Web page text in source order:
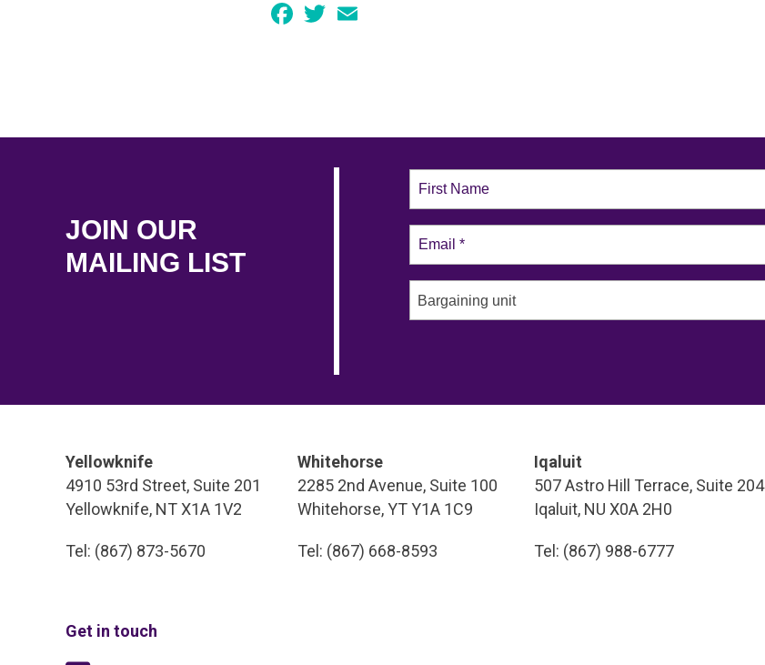
Facebook
Twitter
JOIN OUR
MAILING LIST
Bargaining unit
Yellowknife
4910 53rd Street, Suite 201
Yellowknife, NT X1A 1V2
Tel: (867) 873-5670
Whitehorse
2285 2nd Avenue, Suite 100
Whitehorse, YT Y1A 1C9
Tel: (867) 668-8593
Iqaluit
507 Astro Hill Terrace, Suite 204
Iqaluit, NU X0A 2H0
Tel: (867) 988-6777
Get in touch